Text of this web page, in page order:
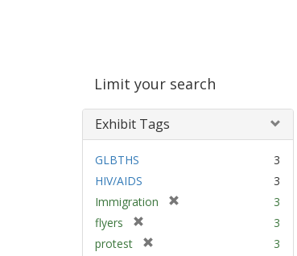
Limit your search
Exhibit Tags
GLBTHS
3
HIV/AIDS
3
Immigration
3
flyers
r
3
protest
3